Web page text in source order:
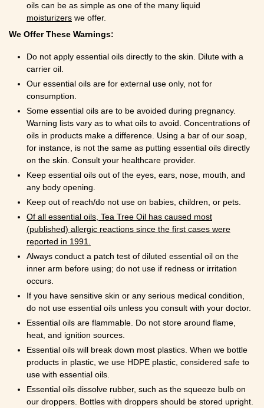
oils can be as simple as one of the many liquid
moisturizers we offer.
We Offer These Warnings:
Do not apply essential oils directly to the skin. Dilute with a
carrier oil.
Our essential oils are for external use only, not for
consumption.
Some essential oils are to be avoided during pregnancy.
Warning lists vary as to what oils to avoid. Concentrations of
oils in products make a difference. Using a bar of our soap,
for instance, is not the same as putting essential oils directly
on the skin. Consult your healthcare provider.
Keep essential oils out of the eyes, ears, nose, mouth, and
any body opening.
Keep out of reach/do not use on babies, children, or pets.
Of all essential oils, Tea Tree Oil has caused most
(published) allergic reactions since the first cases were
reported in 1991.
Always conduct a patch test of diluted essential oil on the
inner arm before using; do not use if redness or irritation
occurs.
If you have sensitive skin or any serious medical condition,
do not use essential oils unless you consult with your doctor.
Essential oils are flammable. Do not store around flame,
heat, and ignition sources.
Essential oils will break down most plastics. When we bottle
products in plastic, we use HDPE plastic, considered safe to
use with essential oils.
Essential oils dissolve rubber, such as the squeeze bulb on
our droppers. Bottles with droppers should be stored upright.